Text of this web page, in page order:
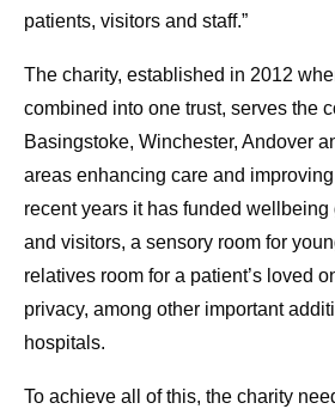
patients, visitors and staff.”
The charity, established in 2012
combined into one trust, serves the
Basingstoke, Winchester, Andover
areas enhancing care and
recent years it has funded
and visitors, a sensory room for
relatives room for a patient’s loved
privacy, among other important
hospitals.
To achieve all of this, the charity